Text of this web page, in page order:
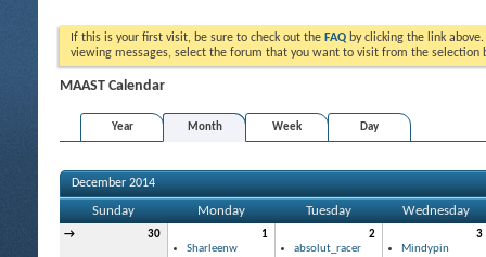
If this is your first visit, be sure to check out the FAQ by clicking the link
viewing messages, select the forum that you want to visit from the selection
MAAST Calendar
Year Month Week Day
December 2014
Sunday Monday Tuesday Wednesday
→ 30
1
Sharleenw
2
absolut_racer
3
Mindypin